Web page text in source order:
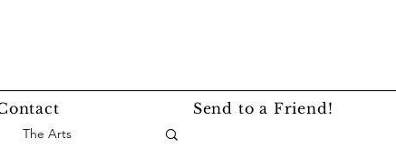
Send to a Friend!
The Arts